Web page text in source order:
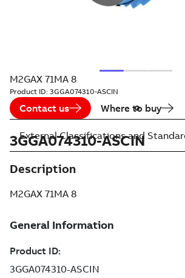
M2GAX 71MA 8
Product ID: 3GGA074310-ASCIN
Contact us Where to buy
3GGA074310-ASCIN
Description
M2GAX 71MA 8
External Classifications and